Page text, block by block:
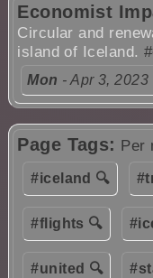
Economist
Circular and
island of Iceland.
Mon - Apr 3, 2023
Page Tags: Per
#iceland 🔍
#flights 🔍
#united 🔍